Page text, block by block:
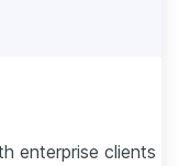
enterprise clients in